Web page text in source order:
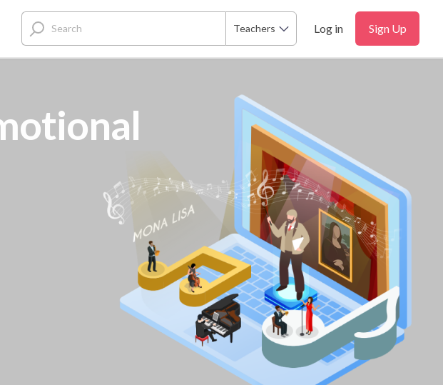
Teachers Log in Sign Up